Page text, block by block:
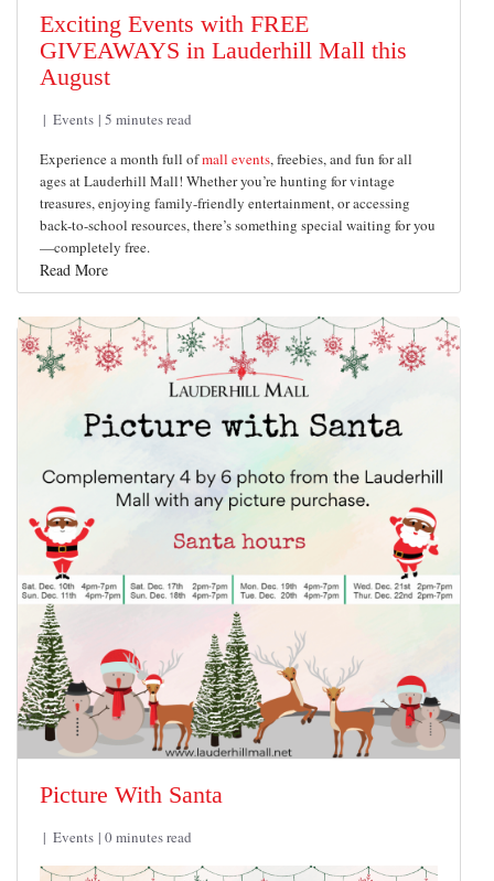
Exciting Events with FREE
GIVEAWAYS in Lauderhill Mall this
August
Events 5 minutes read
Experience a month full ofmall events, freebies, and fun for all
ages at Lauderhill Mall! Whether you’re hunting for vintage
treasures, enjoying family-friendly entertainment, or accessing
back-to-school resources, there’s something special waiting for you
—completely free.
Read More
Picture With Santa
Events 0 minutes read